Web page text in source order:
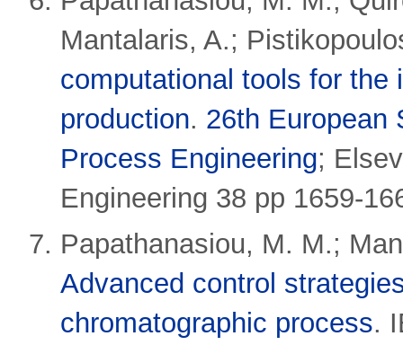
Mantalaris, A.;
computational tools for the
production. 26th European
Process Engineering;
Engineering 38 pp 1659-
Papathanasiou, M. M.;
Advanced control
chromatographic process.